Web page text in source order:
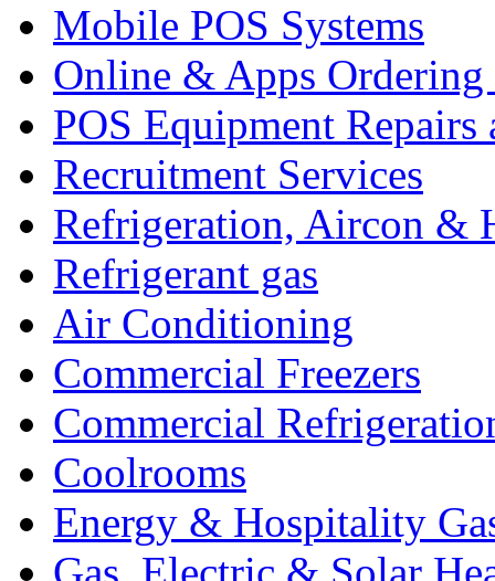
Mobile POS Systems
Online & Apps Ordering
POS Equipment Repairs
Recruitment Services
Refrigeration, Aircon &
Refrigerant gas
Air Conditioning
Commercial Freezers
Commercial
Coolrooms
Energy & Hospitality